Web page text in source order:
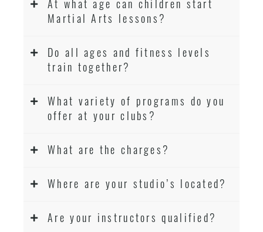
At what age can children start
Martial Arts lessons?
Do all ages and fitness levels
train together?
What variety of programs do you
offer at your clubs?
What are the charges?
Where are your studio’s located?
Are your instructors qualified?